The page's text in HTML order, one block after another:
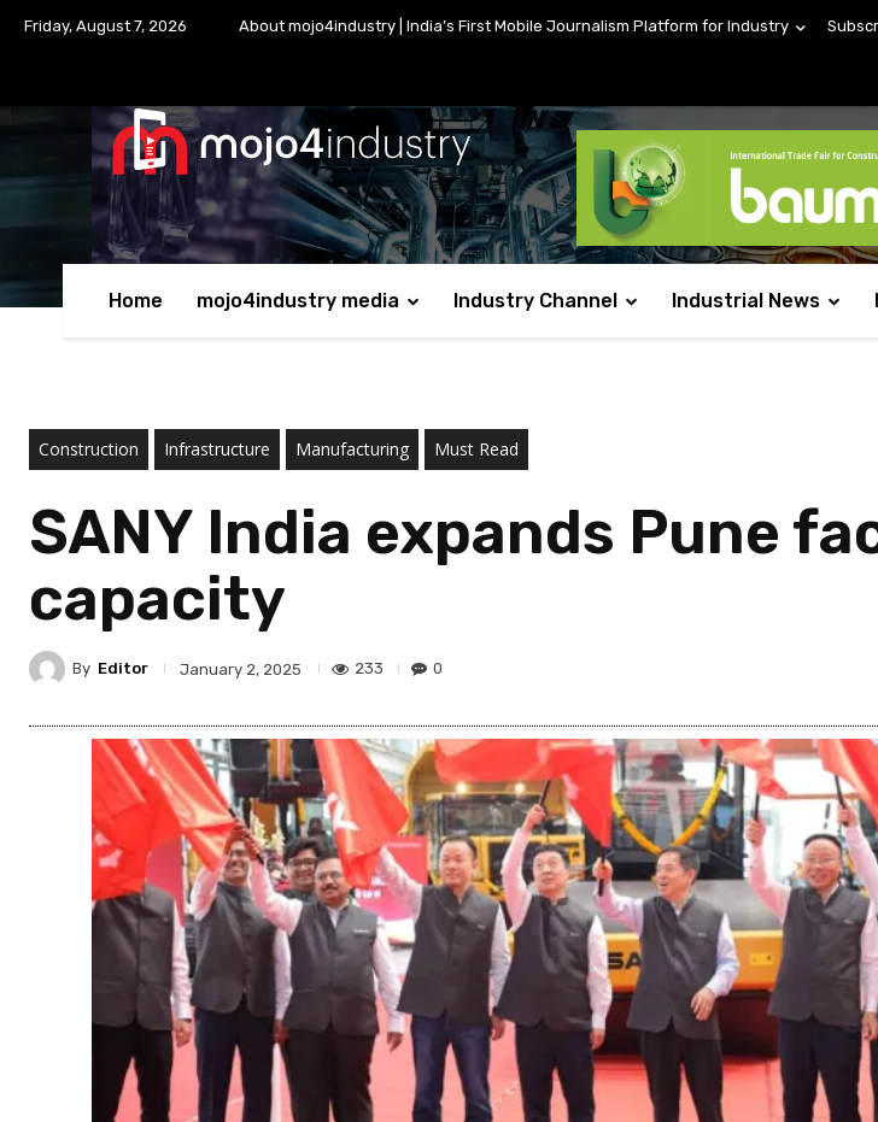
Friday, August 7, 2026 About mojo4industry | India’s First Mobile Journalism Platform for Industry
Home mojo4industry media Industry Channel Industrial News
Construction Infrastructure Manufacturing Must Read
SANY India expands Pune
capacity
By Editor January 2, 2025 233 0